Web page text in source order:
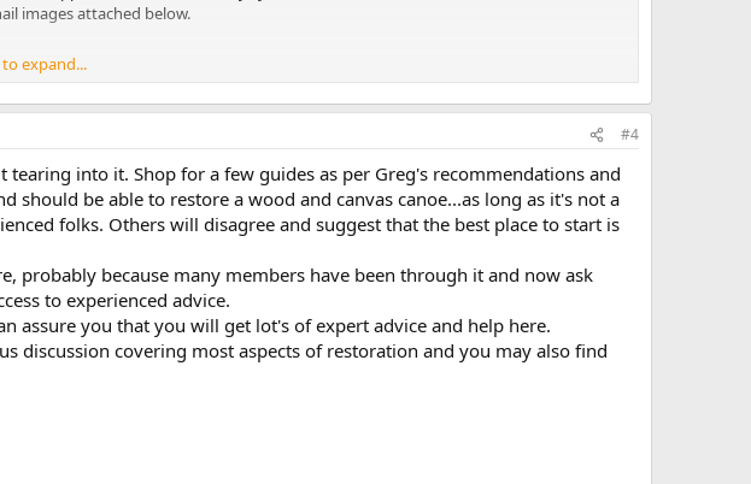
images attached below.
from the Wooden Canoe Heritage Association (WCHA) and others. A description
the-wcha/to learn more about the WCHA andhttp://store.wcha.org/WCHA-New-
doesn't match your canoe.
you plan to do it yourself or to hire a professional, there are three good
any decision about how to proceed:
and Maintenance by Rollin Thurlow and Jerry Stelmok
second is an excellent study of the wooden/canvas canoe and its construction. The
to expand...
#4
into it. Shop for a few guides as per Greg's recommendations and
be able to restore a wood and canvas canoe...as long as it's not a
folks. Others will disagree and suggest that the best place to start is
probably because many members have been through it and now ask
to experienced advice.
assure you that you will get lot's of expert advice and help here.
discussion covering most aspects of restoration and you may also find